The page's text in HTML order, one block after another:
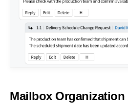
Mailbox Organization